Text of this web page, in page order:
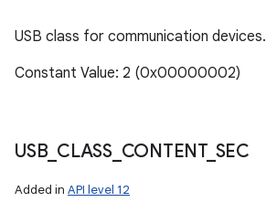
USB class for communication devices.
Constant Value: 2 (0x00000002)
USB_ CLASS_ CONTENT_ SEC
Added in API level 12